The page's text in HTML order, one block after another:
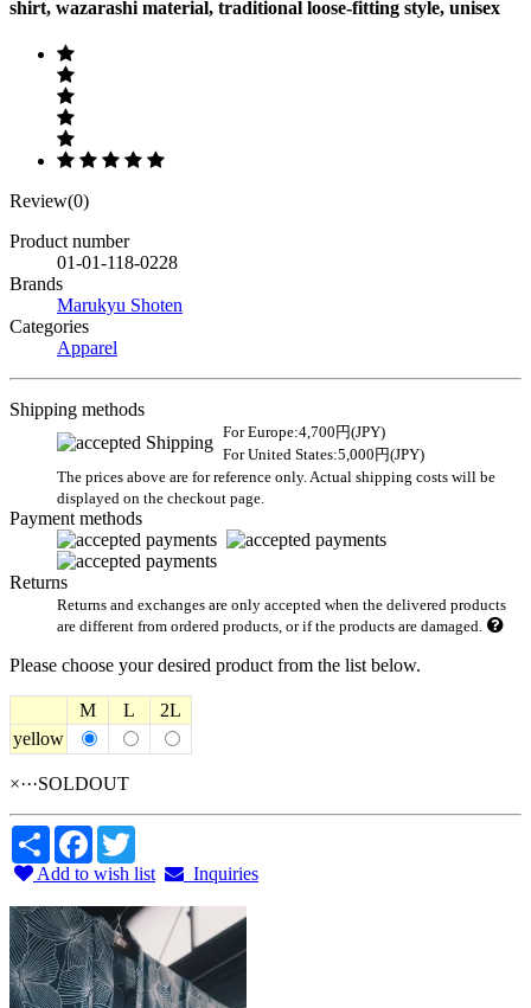
shirt, wazarashi material, traditional loose-fitting style, unisex
Review(0)
Product number
01-01-118-0228
Brands
Marukyu Shoten
Categories
Apparel
Shipping methods
For Europe:4,700円(JPY)
For United States:5,000円(JPY)
The prices above are for reference only. Actual shipping costs will be
displayed on the checkout page.
Payment methods
Returns
Returns and exchanges are only accepted when the delivered products
are different from ordered products, or if the products are damaged.
Please choose your desired product from the list below.
M L
2L
yellow
×···SOLDOUT
Share Facebook
Add to wish list
Inquiries